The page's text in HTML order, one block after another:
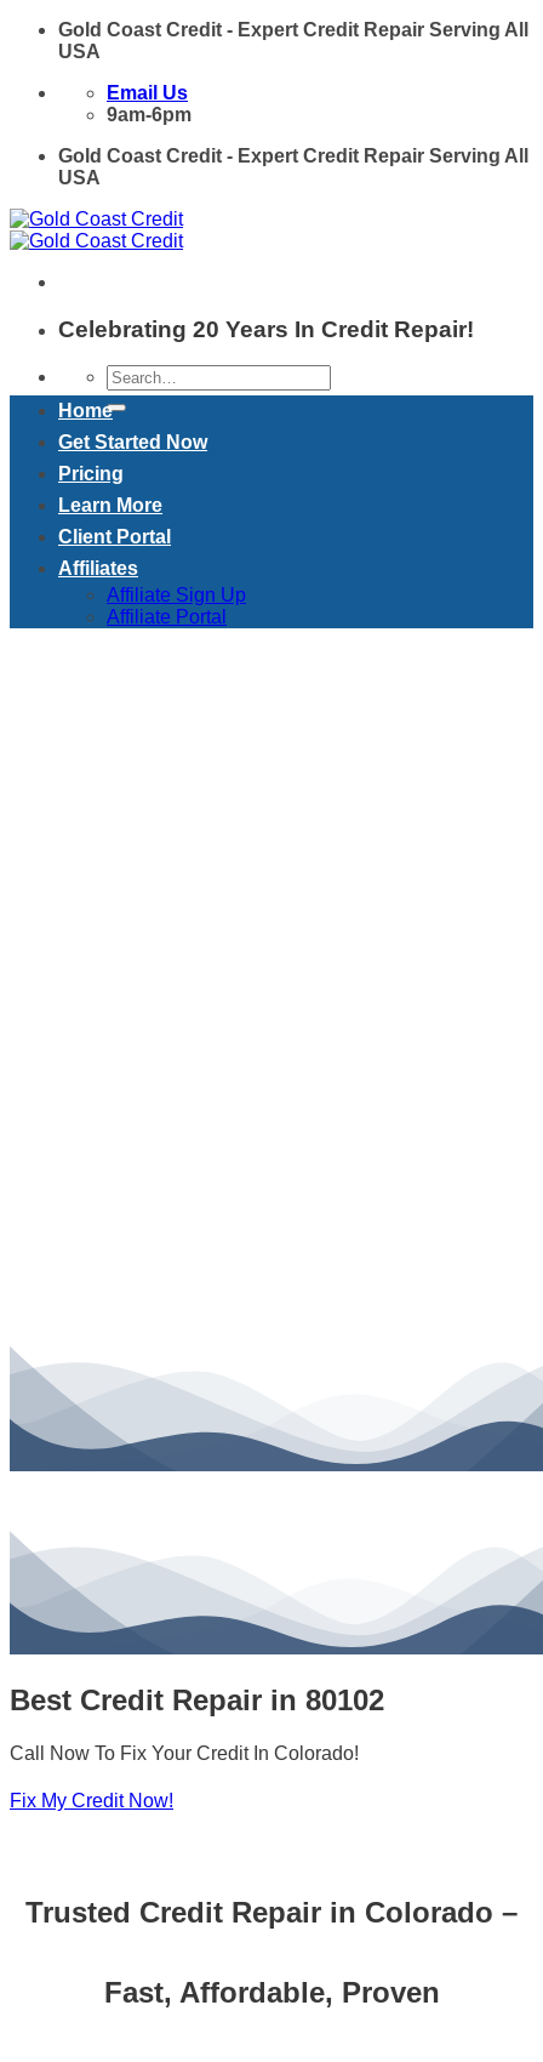
Skip
Gold Coast Credit - Expert Credit Repair Serving All
USA
Email Us
9am-6pm
Gold Coast Credit - Expert Credit Repair Serving All
USA
Celebrating 20 Years In Credit Repair!
Home
Get Started Now
Pricing
Learn More
Client Portal
Affiliates
Affiliate Sign Up
Affiliate Portal
Best Credit Repair in 80102
Call Now To Fix Your Credit In Colorado!
Fix My Credit Now!
Trusted Credit Repair in Colorado –
Fast, Affordable, Proven